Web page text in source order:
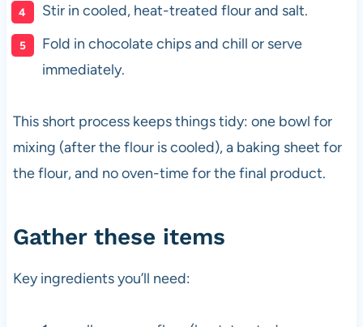
Stir in cooled, heat-treated flour and salt.
Fold in chocolate chips and chill or serve
immediately.
This short process keeps things tidy: one bowl for
mixing (after the flour is cooled), a baking sheet for
the flour, and no oven-time for the final product.
Gather these items
Key ingredients you’ll need: